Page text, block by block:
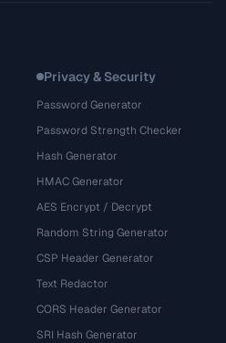
Privacy & Security
Password Generator
Password Strength Checker
Hash Generator
HMAC Generator
AES Encrypt / Decrypt
Random String Generator
CSP Header Generator
Text Redactor
CORS Header Generator
SRI Hash Generator